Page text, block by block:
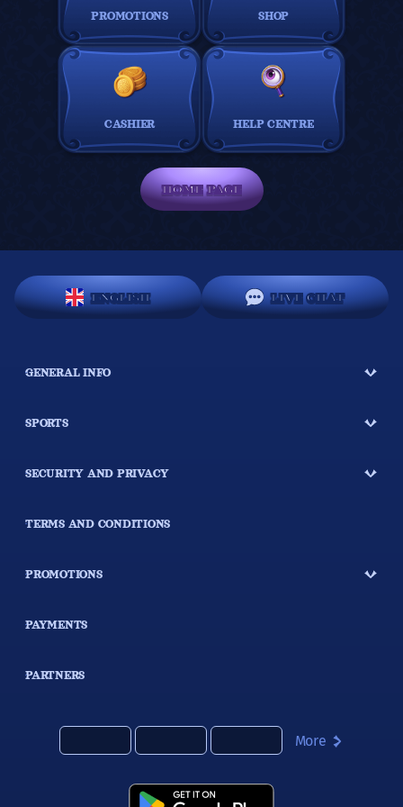
PROMOTIONS SHOP
CASHIER HELP CENTRE
HOME PAGE
ENGLISH LIVE CHAT
GENERAL INFO
SPORTS
SECURITY AND PRIVACY
TERMS AND CONDITIONS
PROMOTIONS
PAYMENTS
PARTNERS
More